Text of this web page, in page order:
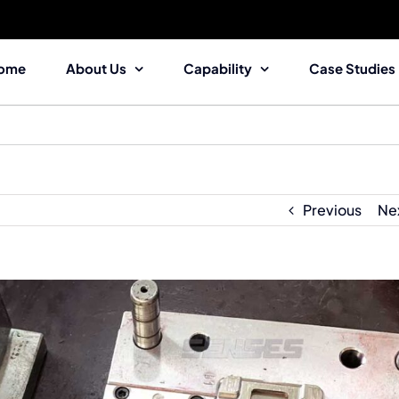
About Us Capability Case Studies
Previous